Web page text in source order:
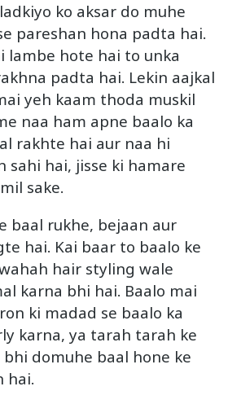
ko aksar do muhe
pareshan hona padta hai.
lambe hote hai to unka
padta hai. Lekin aajkal
yeh kaam thoda muskil
naa ham apne baalo ka
rakhte hai aur naa hi
sahi hai, jisse ki hamare
sake.
baal rukhe, bejaan aur
hai. Kai baar to baalo ke
hair styling wale
karna bhi hai. Baalo mai
ki madad se baalo ka
karna, ya tarah tarah ke
domuhe baal hone ke
hai.